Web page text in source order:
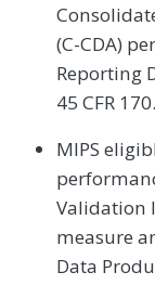
(C-CDA)
Reporting
45 CFR
MIPS
Validation
measure
Data